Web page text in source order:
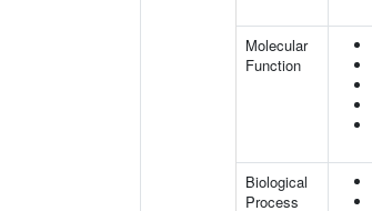
Molecular
Function
Biological
Process